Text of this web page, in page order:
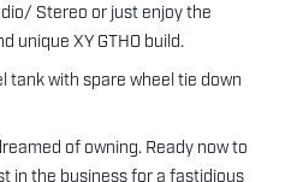
Stereo or just enjoy the
unique XY GTHO build.
tank with spare wheel tie down
of owning. Ready now to
in the business for a fastidious